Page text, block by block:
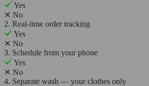
Yes
✕ No
2. Real-time order tracking
Yes
✕ No
3. Schedule from your phone
Yes
✕ No
4. Separate wash — your clothes only